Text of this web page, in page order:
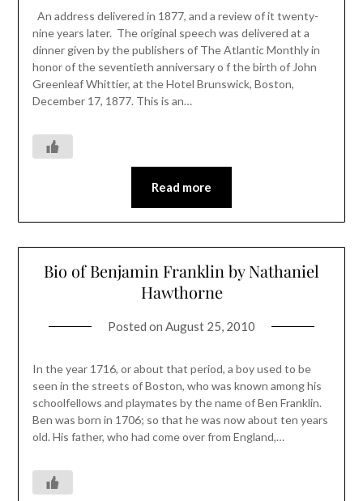
An address delivered in 1877, and a review of it twenty-
nine years later. The original speech was delivered at a
dinner given by the publishers of The Atlantic Monthly in
honor of the seventieth anniversary o f the birth of John
Greenleaf Whittier, at the Hotel Brunswick, Boston,
December 17, 1877. This is an…
Read more
Bio of Benjamin Franklin by Nathaniel
Hawthorne
Posted on August 25, 2010
In the year 1716, or about that period, a boy used to be
seen in the streets of Boston, who was known among his
schoolfellows and playmates by the name of Ben Franklin.
Ben was born in 1706; so that he was now about ten years
old. His father, who had come over from England,…